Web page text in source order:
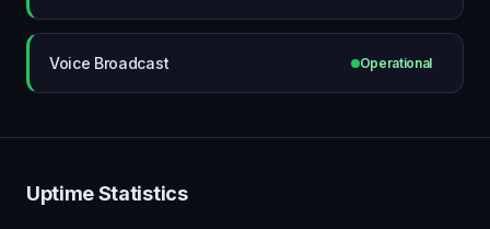
Voice Broadcast Operational
Uptime Statistics